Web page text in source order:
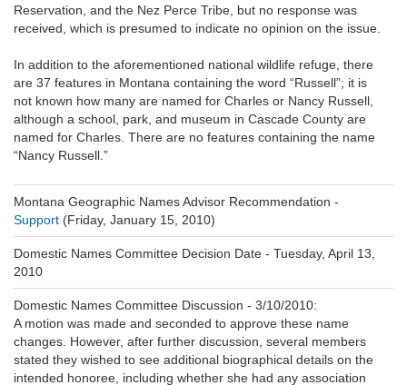
Reservation, and the Nez Perce Tribe, but no response was
received, which is presumed to indicate no opinion on the issue.
In addition to the aforementioned national wildlife refuge, there
are 37 features in Montana containing the word “Russell”; it is
not known how many are named for Charles or Nancy Russell,
although a school, park, and museum in Cascade County are
named for Charles. There are no features containing the name
“Nancy Russell.”
Montana Geographic Names Advisor Recommendation -
Support (Friday, January 15, 2010)
Domestic Names Committee Decision Date - Tuesday, April 13,
2010
Domestic Names Committee Discussion - 3/10/2010:
A motion was made and seconded to approve these name
changes. However, after further discussion, several members
stated they wished to see additional biographical details on the
intended honoree, including whether she had any association